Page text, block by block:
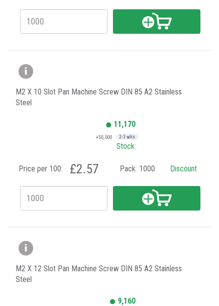
M2 X 10 Slot Pan Machine Screw DIN 85 A2 Stainless
Steel
11,170
+50,000 2-3 wks
Stock:
Price per 100: £2.57 Pack: 1000 Discount
M2 X 12 Slot Pan Machine Screw DIN 85 A2 Stainless
Steel
9,160